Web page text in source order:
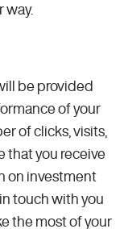
way.
be provided
of your
of clicks, visits,
that you receive
on investment
touch with you
the most of your